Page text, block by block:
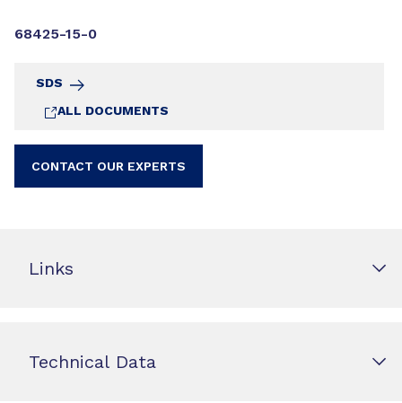
68425-15-0
SDS
ALL DOCUMENTS
CONTACT OUR EXPERTS
Links
Technical Data